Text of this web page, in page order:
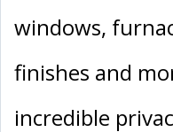
windows,
finishes and
incredible